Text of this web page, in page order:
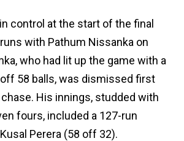
control at the start of the final
with Pathum Nissanka on
who had lit up the game with a
58 balls, was dismissed first
His innings, studded with
fours, included a 127-run
Perera (58 off 32).